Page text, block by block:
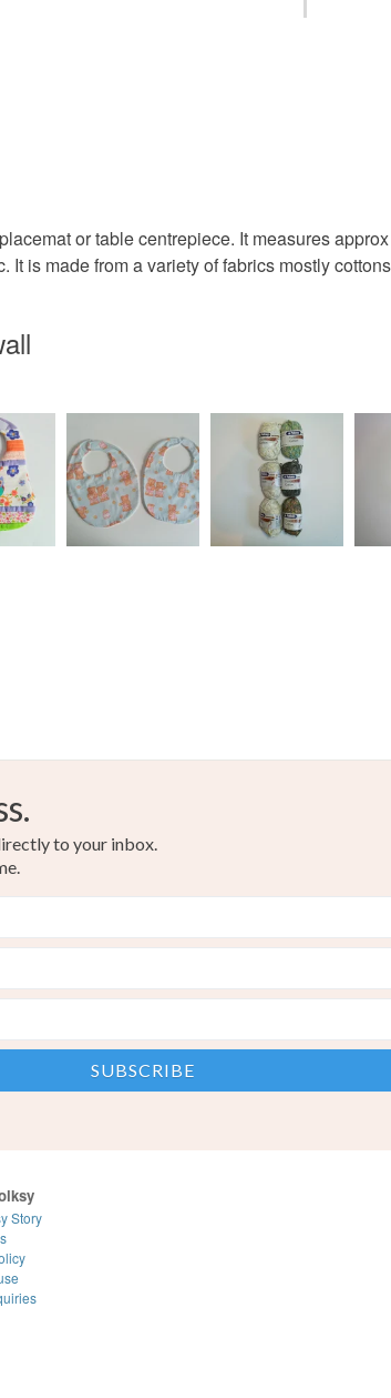
Thank
Autumnal
Read the
or table centrepiece. It measures
is made from a variety of fabrics mostly
to your inbox.
Story